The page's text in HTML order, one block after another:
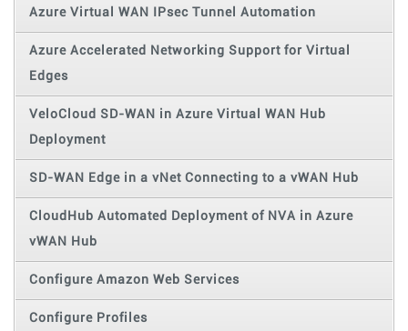
Azure Virtual WAN IPsec Tunnel Automation
Azure Accelerated Networking Support for Virtual
Edges
VeloCloud SD-WAN in Azure Virtual WAN Hub
Deployment
SD-WAN Edge in a vNet Connecting to a vWAN Hub
CloudHub Automated Deployment of NVA in Azure
vWAN Hub
Configure Amazon Web Services
Configure Profiles